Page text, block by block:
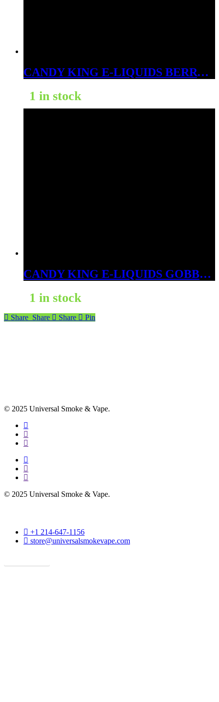
CANDY KING E-LIQUIDS BERRY DWEEBS 3MG
1 in stock
CANDY KING E-LIQUIDS GOBBIES 6MG
1 in stock
Share Share Share Pin
© 2025 Universal Smoke & Vape.
facebook
instagram
phone
facebook
instagram
phone
© 2025 Universal Smoke & Vape.
phone
+1 214-647-1156
email
store@universalsmokevape.com